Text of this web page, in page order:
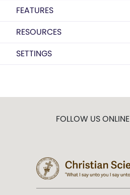
FEATURES
RESOURCES
SETTINGS
FOLLOW US ONLINE